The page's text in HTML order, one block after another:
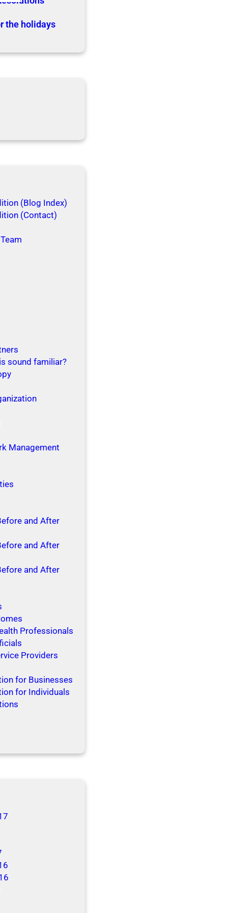
the holidays
(Blog Index)
(Contact)
sound familiar?
Management
and After
and After
and After
Professionals
Providers
for Businesses
for Individuals